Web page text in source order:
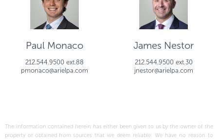
Paul Monaco
212.544.9500 ext.88
pmonaco@arielpa.com
James Nestor
212.544.9500 ext.30
jnestor@arielpa.com
The information contained herein has either been given to us by the owner of the
property or obtained from sources that we deem reliable. We have no reason to